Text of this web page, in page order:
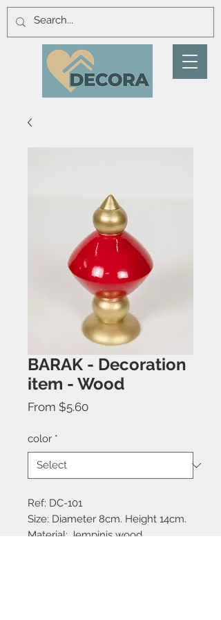
BARAK - Decoration
item - Wood
From $5.60Sale
color *
Ref: DC-101
Size: Diameter 8cm. Height 14cm.
Material: Jempinis wood